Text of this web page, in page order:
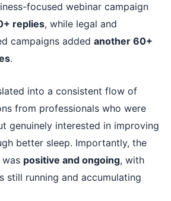
focused webinar campaign
replies, while legal and
campaigns added another 60+
.
into a consistent flow of
from professionals who were
genuinely interested in improving
better sleep. Importantly, the
positive and ongoing, with
still running and accumulating